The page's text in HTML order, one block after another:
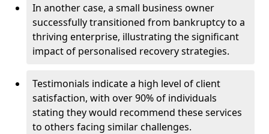
In another case, a small business owner
successfully transitioned from bankruptcy to a
thriving enterprise, illustrating the significant
impact of personalised recovery strategies.
Testimonials indicate a high level of client
satisfaction, with over 90% of individuals
stating they would recommend these services
to others facing similar challenges.